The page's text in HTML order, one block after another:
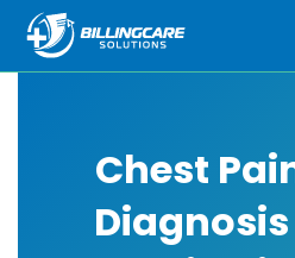
Chest